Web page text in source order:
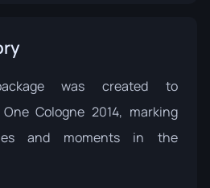
was created to
Cologne 2014, marking
and moments in the